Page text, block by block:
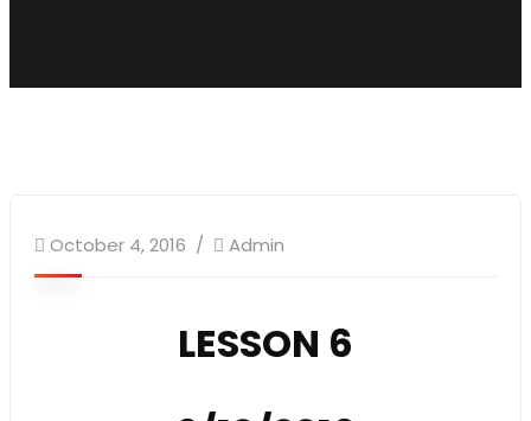
October 4, 2016 Admin
LESSON 6